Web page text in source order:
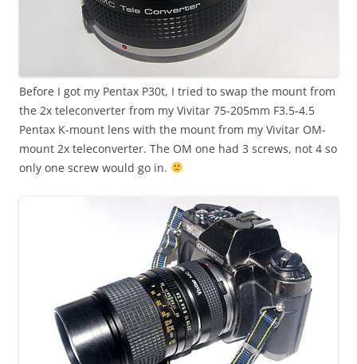
Before I got my Pentax P30t, I tried to swap the mount from
the 2x teleconverter from my Vivitar 75-205mm F3.5-4.5
Pentax K-mount lens with the mount from my Vivitar OM-
mount 2x teleconverter. The OM one had 3 screws, not 4 so
only one screw would go in.